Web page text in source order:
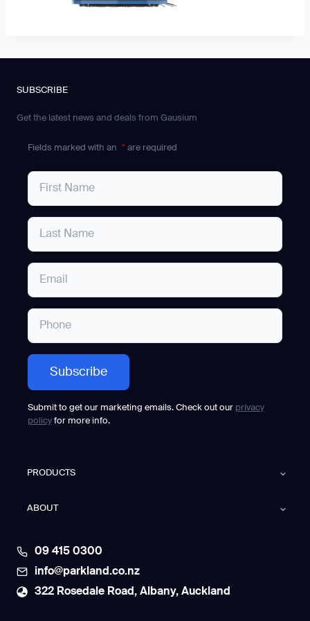
SUBSCRIBE
Get the latest news and deals from Gausium
Fields marked with an * are required
Submit to get our marketing emails. Check out our privacy
policy for more info.
PRODUCTS
ABOUT
09 415 0300
info@parkland.co.nz
322 Rosedale Road, Albany, Auckland